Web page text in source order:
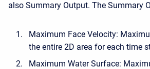
also Summary Output. The Summary
Maximum Face Velocity:
the entire 2D area for each time
Maximum Water Surface: